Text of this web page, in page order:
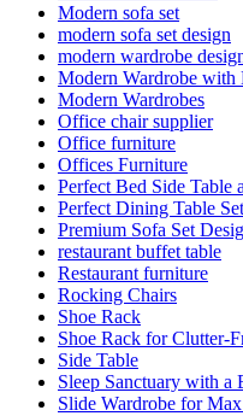
Modern sofa set
modern sofa set design
modern wardrobe
Modern Wardrobe with
Modern Wardrobes
Office chair supplier
Office furniture
Offices Furniture
Perfect Bed Side Table
Perfect Dining Table Set
Premium Sofa Set
restaurant buffet table
Restaurant furniture
Rocking Chairs
Shoe Rack
Shoe Rack for Clutter-
Side Table
Sleep Sanctuary with a
Slide Wardrobe for